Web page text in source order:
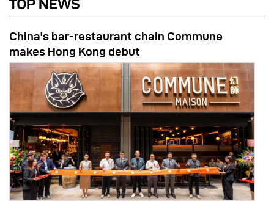
TOP NEWS
China's bar-restaurant chain Commune
makes Hong Kong debut